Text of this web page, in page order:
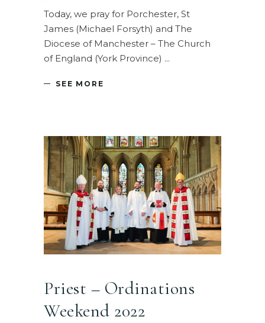
Today, we pray for Porchester, St
James (Michael Forsyth) and The
Diocese of Manchester – The Church
of England (York Province)
SEE MORE
Priest – Ordinations
Weekend 2022